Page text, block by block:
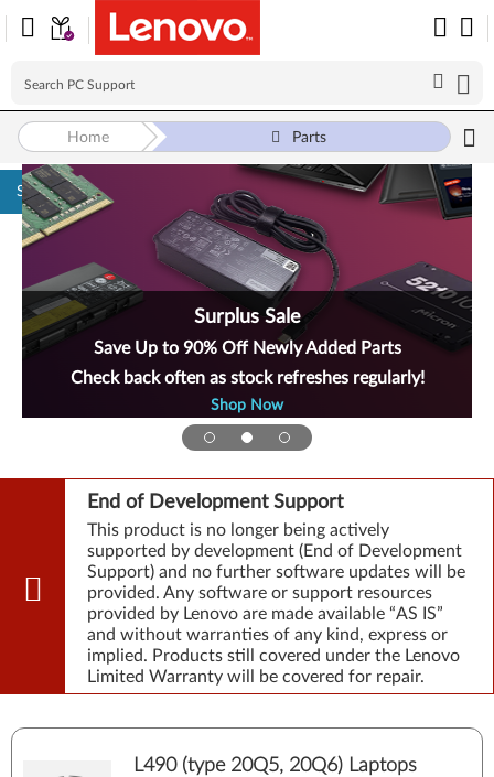
Skip to content
Surplus Sale
Save Up to 90% Off Newly Added Parts
Check back often as stock refreshes regularly!
Shop Now
End of Development Support
This product is no longer being actively
supported by development (End of Development
Support) and no further software updates will be
provided. Any software or support resources
provided by Lenovo are made available “AS IS”
and without warranties of any kind, express or
implied. Products still covered under the Lenovo
Limited Warranty will be covered for repair.
Home Parts
L490 (type 20Q5, 20Q6) Laptops